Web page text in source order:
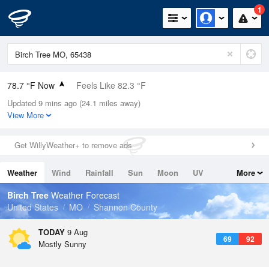
1
78.7 °F Now Feels Like 82.3 °F
Relative Humidity
74%
0in (0in Last Hour)
Wind
Dew Point
69.7 °F
Pressure
1019.3 hPa
Updated 9 mins ago (24.1 miles away)
View More
Get WillyWeather+ to remove ads
Weather Wind Rainfall Sun Moon
UV
Tides
Swell
More
Birch Tree Weather Forecast
United States
MO Shannon County
TODAY 9 Aug
69 92
Mostly Sunny